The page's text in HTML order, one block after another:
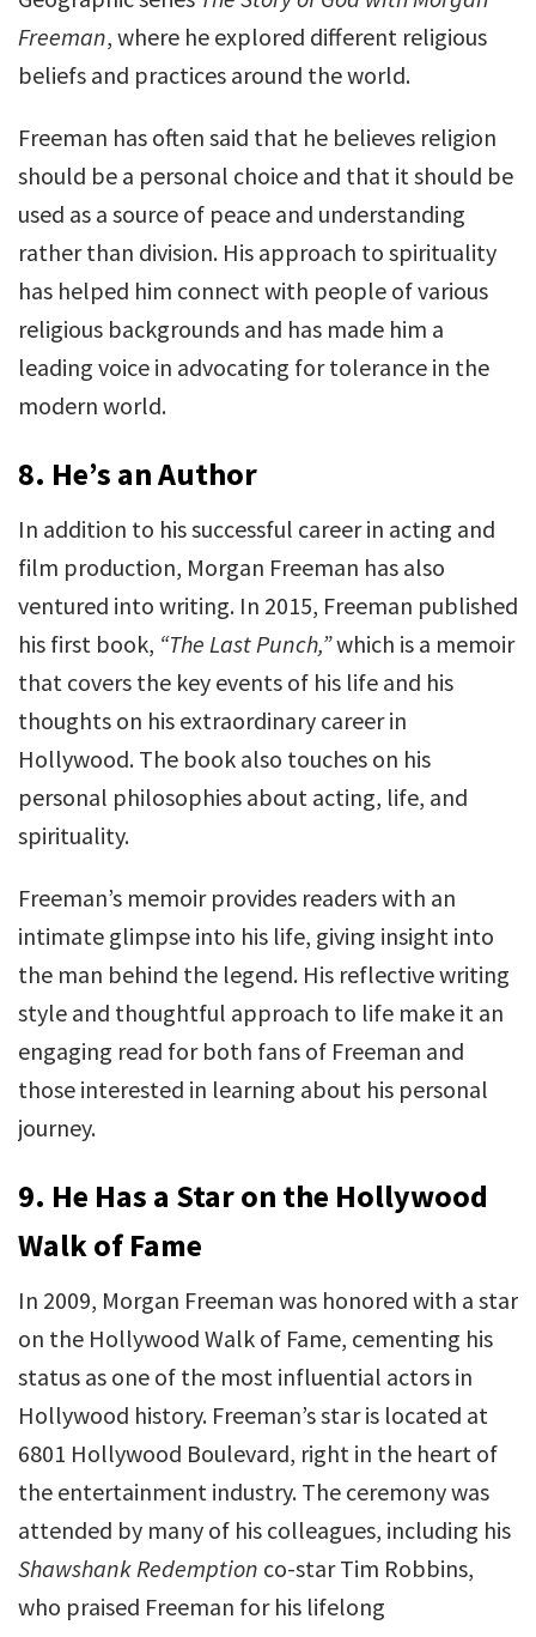
Freeman, where he explored different religious
beliefs and practices around the world.
Freeman has often said that he believes religion
should be a personal choice and that it should be
used as a source of peace and understanding
rather than division. His approach to spirituality
has helped him connect with people of various
religious backgrounds and has made him a
leading voice in advocating for tolerance in the
modern world.
8. He’s an Author
In addition to his successful career in acting and
film production, Morgan Freeman has also
ventured into writing. In 2015, Freeman published
his first book, “The Last Punch,”which is a memoir
that covers the key events of his life and his
thoughts on his extraordinary career in
Hollywood. The book also touches on his
personal philosophies about acting, life, and
spirituality.
Freeman’s memoir provides readers with an
intimate glimpse into his life, giving insight into
the man behind the legend. His reflective writing
style and thoughtful approach to life make it an
engaging read for both fans of Freeman and
those interested in learning about his personal
journey.
9. He Has a Star on the Hollywood
Walk of Fame
In 2009, Morgan Freeman was honored with a star
on the Hollywood Walk of Fame, cementing his
status as one of the most influential actors in
Hollywood history. Freeman’s star is located at
6801 Hollywood Boulevard, right in the heart of
the entertainment industry. The ceremony was
attended by many of his colleagues, including his
Shawshank Redemption co-star Tim Robbins,
who praised Freeman for his lifelong